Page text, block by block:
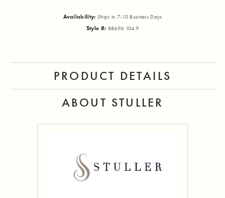
Availability: Ships in 7-10 Business Days
Style #: 88696:104:P
PRODUCT DETAILS
ABOUT STULLER